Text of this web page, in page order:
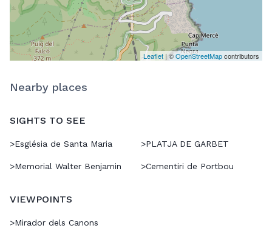
Leaflet | ©OpenStreetMapcontributors
Nearby places
SIGHTS TO SEE
>Església de Santa Maria >PLATJA DE GARBET
>Memorial Walter Benjamin >Cementiri de Portbou
VIEWPOINTS
>Mirador dels Canons